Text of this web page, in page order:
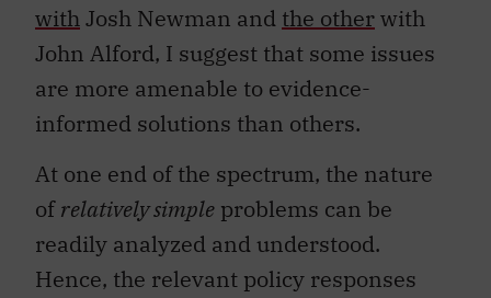
withJosh Newman and the otherwith
John Alford, I suggest that some issues
are more amenable to evidence-
informed solutions than others.
At one end of the spectrum, the nature
ofrelatively simple problems can be
readily analyzed and understood.
Hence, the relevant policy responses